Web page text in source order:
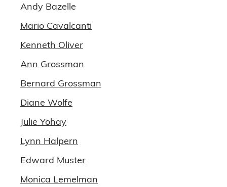
Andy Bazelle
Mario Cavalcanti
Kenneth Oliver
Ann Grossman
Bernard Grossman
Diane Wolfe
Julie Yohay
Lynn Halpern
Edward Muster
Monica Lemelman